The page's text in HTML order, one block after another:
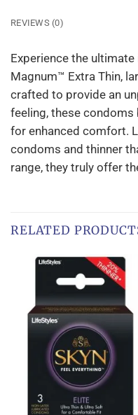
REVIEWS (0)
Experience the
Magnum™ Extra Thin,
crafted to provide an
feeling, these
for enhanced comfort.
condoms and thinner
range, they truly offer
RELATED